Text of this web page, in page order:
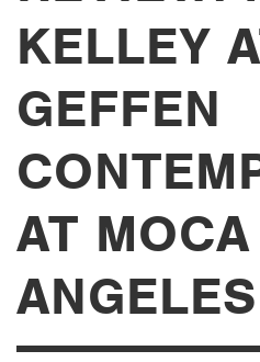
KELLEY
GEFFEN
AT
ANGELES